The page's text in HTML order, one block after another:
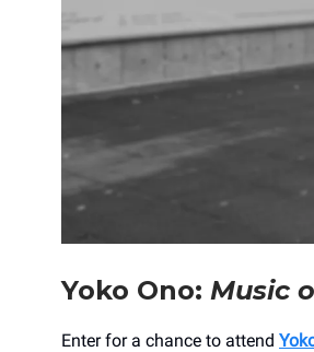
Yoko Ono: Music
Enter for a chance to attend